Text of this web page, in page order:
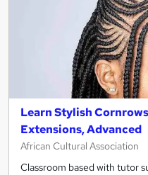
Learn Stylish
Extensions, Advanced
African Cultural Association
Classroom based with tutor